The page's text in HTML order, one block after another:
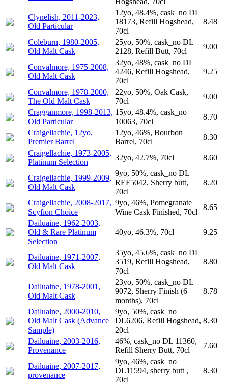
Clynelish, 2011-2023,
Old Particular
12yo, 48.4%, cask_no DL
18173, Refill Hogshead,
70cl
8.48
Coleburn, 1980-2005,
Old Malt Cask
25yo, 50%, cask_no DL
2128, Refill Butt, 70cl
9.00
Convalmore, 1975-2008,
Old Malt Cask
32yo, 48%, cask_no DL
4246, Refill Hogshead,
70cl
9.25
Convalmore, 1978-2000,
The Old Malt Cask
22yo, 50%, Oak Cask,
70cl
9.00
Cragganmore, 1998-2013,
Old Particular
15yo, 48.4%, cask_no
10063, 70cl
8.70
Craigellachie, 12yo,
Premier Barrel
12yo, 46%, Bourbon
Barrel, 70cl
8.30
Craigellachie, 1973-2005,
Platinum Selection
32yo, 42.7%, 70cl 8.60
Craigellachie, 1999-2009,
Old Malt Cask
9yo, 50%, cask_no DL
REF5042, Sherry butt,
70cl
8.20
Craigellachie, 2008-2017,
Scyfion Choice
9yo, 46%, Pomegranate
Wine Cask Finished, 70cl
8.65
Dailuaine, 1962-2003,
Old & Rare Platinum
Selection
40yo, 46.3%, 70cl 9.25
Dailuaine, 1971-2007,
Old Malt Cask
35yo, 45.6%, cask_no DL
3519, Refill Hogshead,
70cl
8.80
Dailuaine, 1978-2001,
Old Malt Cask
23yo, 50%, cask_no DL
9072, Sherry Finish (6
months), 70cl
8.78
Dailuaine, 2000-2010,
Old Malt Cask (Advance
Sample)
9yo, 50%, cask_no
DL6206, Refill Hogshead,
20cl
8.30
Dailuaine, 2003-2016,
Provenance
46%, cask_no DL 11360,
Refill Sherry Butt, 70cl
7.60
Dailuaine, 2007-2017,
provenance
9yo, 46%, cask_no
DL11594, sherry butt ,
70cl
8.30